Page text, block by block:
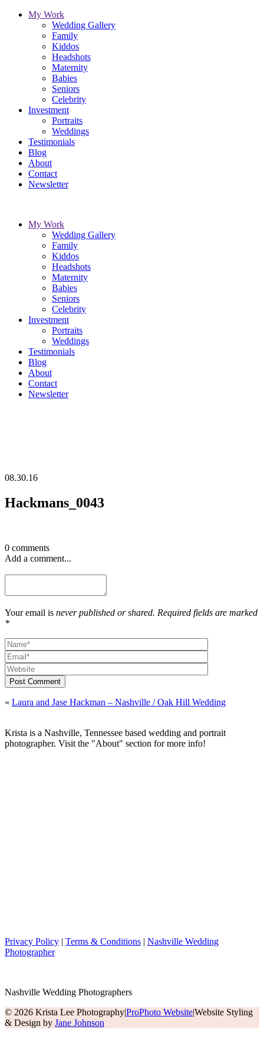
My Work
Wedding Gallery
Family
Kiddos
Headshots
Maternity
Babies
Seniors
Celebrity
Investment
Portraits
Weddings
Testimonials
Blog
About
Contact
Newsletter
My Work
Wedding Gallery
Family
Kiddos
Headshots
Maternity
Babies
Seniors
Celebrity
Investment
Portraits
Weddings
Testimonials
Blog
About
Contact
Newsletter
08.30.16
Hackmans_0043
0 comments
Add a comment...
Your email is never published or shared. Required fields are marked
*
Post Comment
« Laura and Jase Hackman – Nashville / Oak Hill Wedding
Krista is a Nashville, Tennessee based wedding and portrait
photographer. Visit the "About" section for more info!
Privacy Policy | Terms & Conditions | Nashville Wedding
Photographer
Nashville Wedding Photographers
© 2026 Krista Lee Photography|ProPhoto Website|Website Styling
& Design by Jane Johnson